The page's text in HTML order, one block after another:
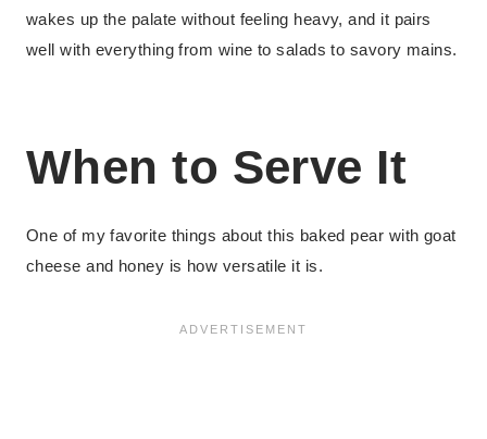
wakes up the palate without feeling heavy, and it pairs
well with everything from wine to salads to savory mains.
When to Serve It
One of my favorite things about this baked pear with goat
cheese and honey is how versatile it is.